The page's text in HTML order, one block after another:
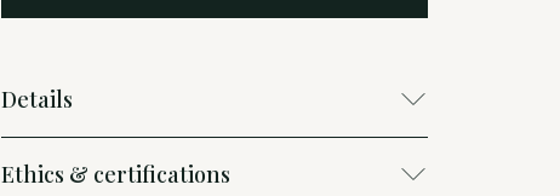
Details
Ethics & certifications